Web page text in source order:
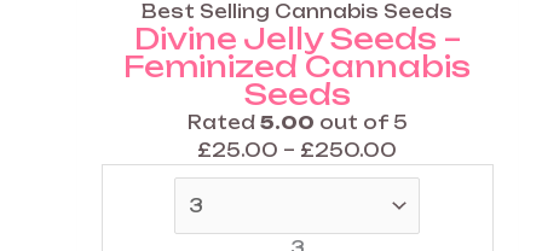
Best Selling Cannabis Seeds
Divine Jelly Seeds –
Feminized Cannabis
Seeds
Rated 5.00 out of 5
£25.00 – £250.00
The
options
may
the
page